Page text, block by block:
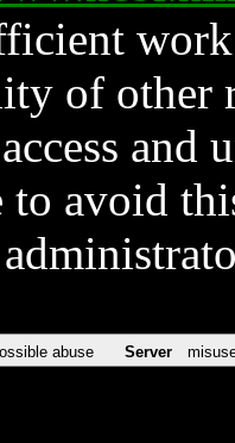
of other
and
to avoid
abuse Server